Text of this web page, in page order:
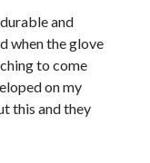
and
when the glove
to come
on my
this and they